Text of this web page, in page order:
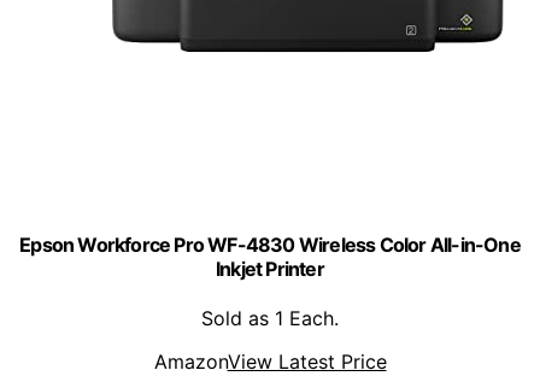
Epson Workforce Pro WF-4830 Wireless Color All-in-One
Inkjet Printer
Sold as 1 Each.
AmazonView Latest Price